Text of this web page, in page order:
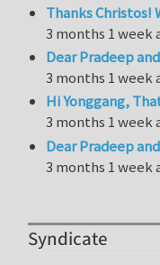
Thanks Christos!
3 months 1 week
Dear Pradeep
3 months 1 week
Hi Yonggang,
3 months 1 week
Dear Pradeep
3 months 1 week
Syndicate